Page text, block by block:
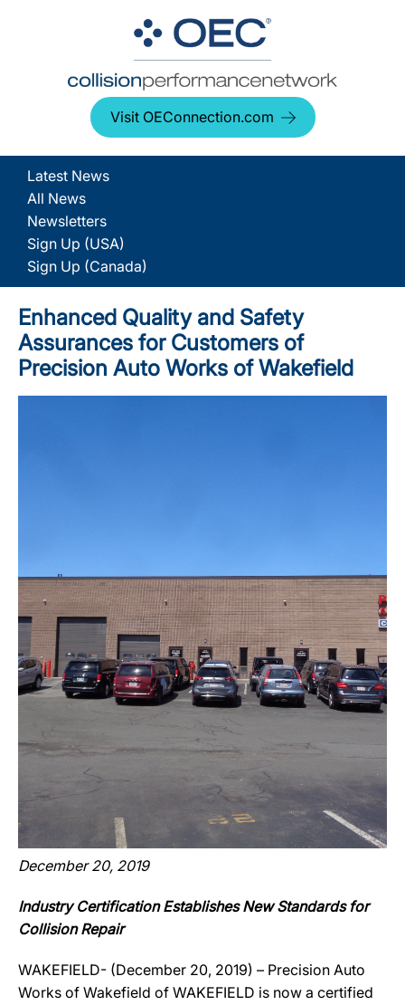
Visit OEConnection.com
Latest News
All News
Newsletters
Sign Up (USA)
Sign Up (Canada)
Enhanced Quality and Safety
Assurances for Customers of
Precision Auto Works of Wakefield
December 20, 2019
Industry Certification Establishes New Standards for
Collision Repair
WAKEFIELD- (December 20, 2019) – Precision Auto
Works of Wakefield of WAKEFIELD is now a certified